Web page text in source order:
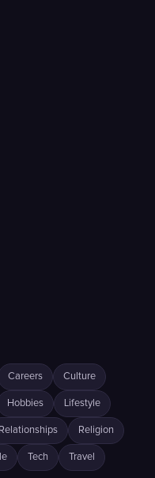
Careers Culture
Hobbies Lifestyle
Relationships Religion
Tech Travel